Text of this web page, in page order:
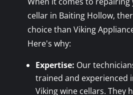
cellar in Baiting Hollow,
choice than Viking
Here's why:
Expertise: Our
trained and experienced
Viking wine cellars. They